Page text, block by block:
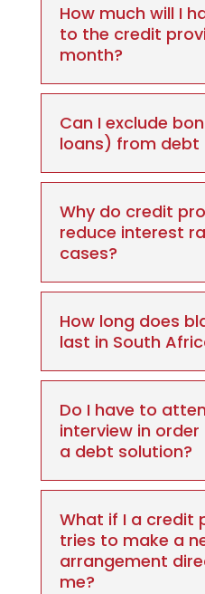
How much will I
to the credit
month?
Can I exclude
loans) from debt
Why do credit
reduce interest
cases?
How long does
last in South
Do I have to
interview in
a debt solution?
What if I a credit
tries to make a
arrangement
me?